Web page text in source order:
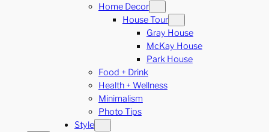
Home Decor
House Tour
Gray House
McKay House
Park House
Food + Drink
Health + Wellness
Minimalism
Photo Tips
Style